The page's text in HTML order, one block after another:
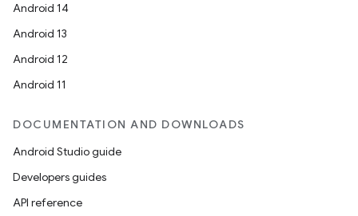
Android 14
Android 13
Android 12
Android 11
DOCUMENTATION AND DOWNLOADS
Android Studio guide
Developers guides
API reference